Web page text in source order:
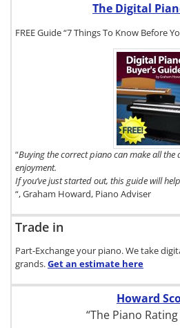
The Digital
FREE Guide “7 Things To Know Before
“Buying the correct piano can make all the
enjoyment.
If you’ve just started out, this guide will
“, Graham Howard, Piano Adviser
Trade in
Part-Exchange your piano. We take
grands.Get an estimate here
Howard
“The Piano